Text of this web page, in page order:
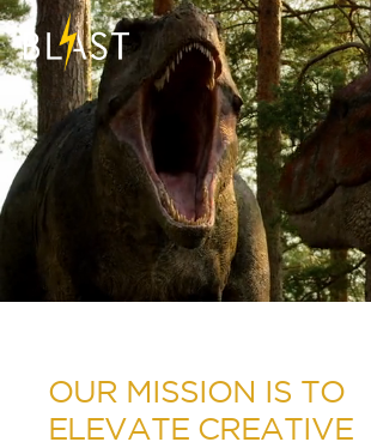
Hit enter to search or ESC to close
OUR MISSION IS TO
ELEVATE CREATIVE